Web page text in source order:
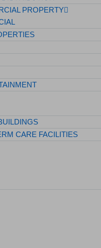
PROPERTY
CARE FACILITIES